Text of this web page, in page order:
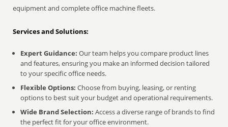
equipment and complete office machine fleets.
Services and Solutions:
Expert Guidance: Our team helps you compare product lines
and features, ensuring you make an informed decision tailored
to your specific office needs.
Flexible Options: Choose from buying, leasing, or renting
options to best suit your budget and operational requirements.
Wide Brand Selection: Access a diverse range of brands to find
the perfect fit for your office environment.